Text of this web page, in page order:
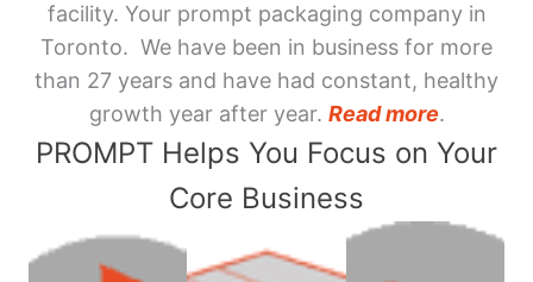
facility. Your prompt packaging company in
Toronto. We have been in business for more
than 27 years and have had constant, healthy
growth year after year. Read more.
PROMPT Helps You Focus on Your
Core Business